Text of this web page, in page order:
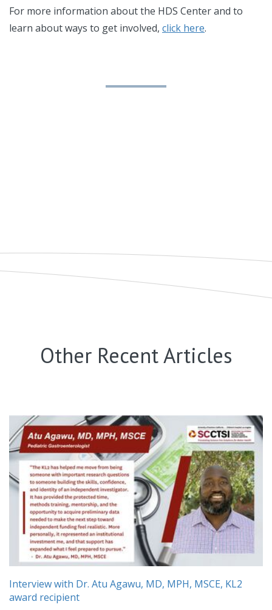
For more information about the HDS Center and to
learn about ways to get involved, click here.
Other Recent Articles
Interview with Dr. Atu Agawu, MD, MPH, MSCE, KL2
award recipient